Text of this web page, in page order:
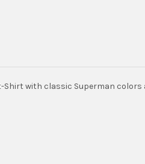
with classic Superman